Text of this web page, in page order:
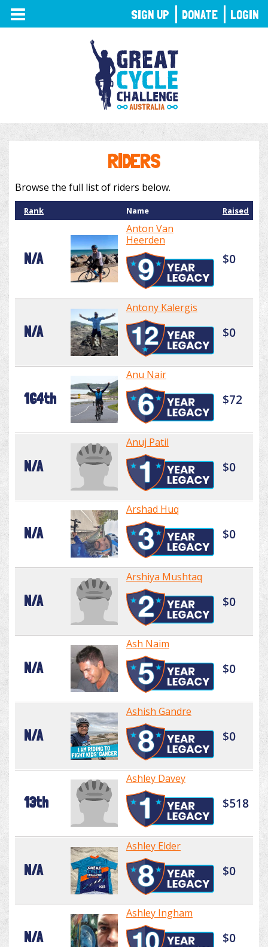
TOGGLE
NAVIGATION
RIDERS
Browse the full list of riders below.
Rank Name Raised
N/A
Anton Van
Heerden
$0
N/A
Antony Kalergis
$0
164th
Anu Nair
$72
N/A
Anuj Patil
$0
N/A
Arshad Huq
$0
N/A
Arshiya Mushtaq
$0
N/A
Ash Naim
$0
N/A
Ashish Gandre
$0
13th
Ashley Davey
$518
N/A
Ashley Elder
$0
N/A
Ashley Ingham
$0
SIGN UP DONATE LOGIN